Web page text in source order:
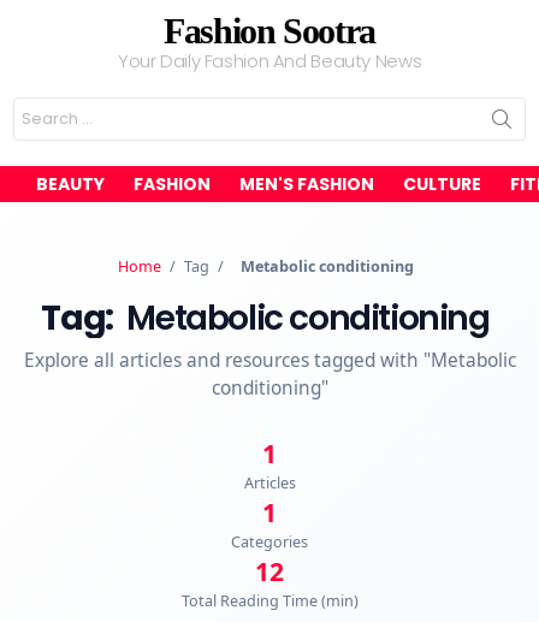
Fashion Sootra
Your Daily Fashion And Beauty News
Search
for:
BEAUTY FASHION MEN'S FASHION CULTURE
Home / Tag / Metabolic conditioning
Tag: Metabolic conditioning
Explore all articles and resources tagged with "Metabolic
conditioning"
1
Articles
1
Categories
12
Total Reading Time (min)